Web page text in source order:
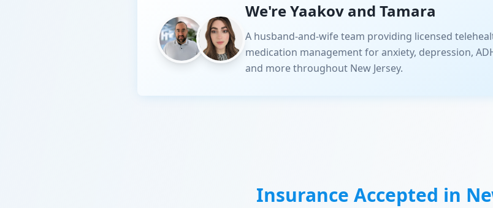
We're Yaakov and Tamara
A husband-and-wife team providing licensed
medication management for anxiety, depression,
and more throughout New Jersey.
Insurance Accepted in